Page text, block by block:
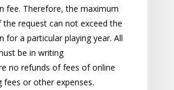
fee. Therefore, the maximum
request can not exceed the
for a particular playing year. All
be in writing
no refunds of fees of online
fees or other expenses.